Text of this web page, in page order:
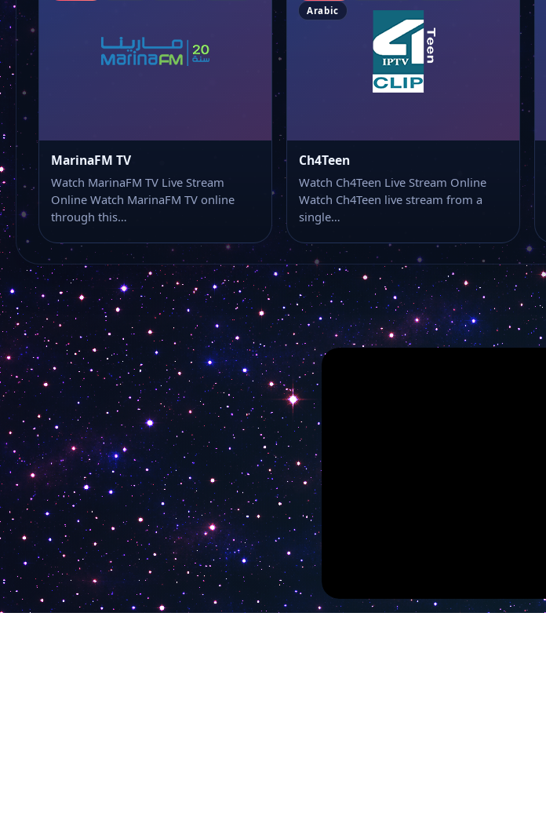
MarinaFM TV
Watch MarinaFM TV Live Stream
Online Watch MarinaFM TV online
through this…
Arabic
Ch4Teen
Watch Ch4Teen Live Stream Online
Watch Ch4Teen live stream from a
single…